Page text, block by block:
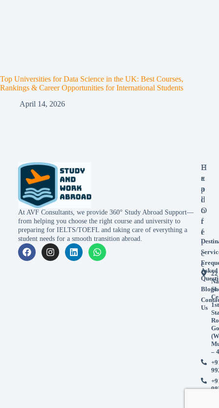
Top Universities for Data Science in the UK: Best Courses,
Rankings & Career Opportunities for International Students
April 14, 2026
At AVF Consultants, we provide 360° Study Abroad Support—
from helping you choose the right course and university to
preparing for IELTS/TOEFL and taking care of everything a
student needs for a smooth transition abroad.
E
x
p
l
o
r
e
Asked
Blogs
Us
H
e
a
d
O
f
f
i
c
e
22
–